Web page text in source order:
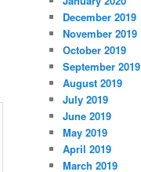
December 2019
November 2019
October 2019
September 2019
August 2019
July 2019
June 2019
May 2019
April 2019
March 2019